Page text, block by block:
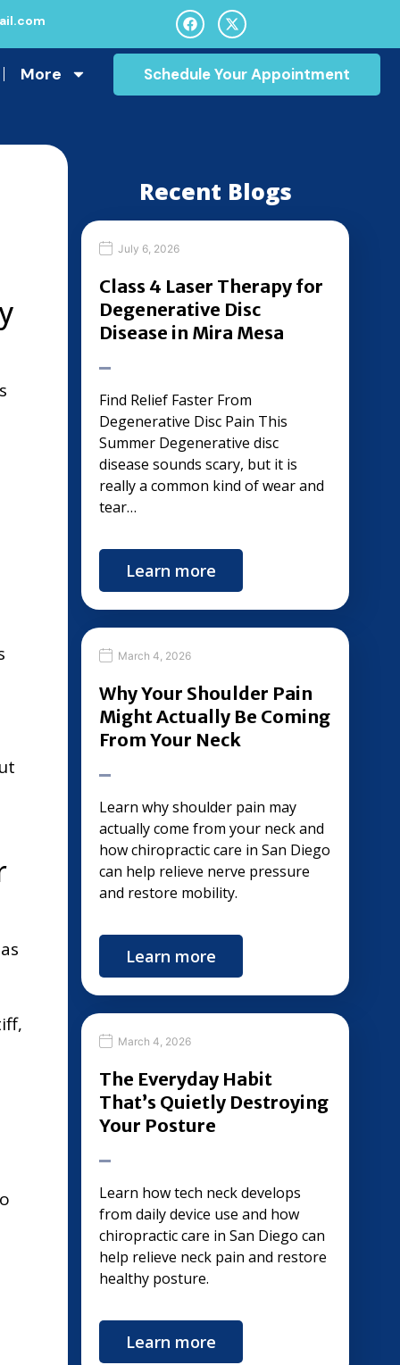
More Schedule Your Appointment
Recent Blogs
July 6, 2026
Class 4 Laser Therapy for
Degenerative Disc
Disease in Mira Mesa
Find Relief Faster From
Degenerative Disc Pain This
Summer Degenerative disc
disease sounds scary, but it is
really a common kind of wear and
tear…
Learn more
March 4, 2026
Why Your Shoulder Pain
Might Actually Be Coming
From Your Neck
Learn why shoulder pain may
actually come from your neck and
how chiropractic care in San Diego
can help relieve nerve pressure
and restore mobility.
Learn more
March 4, 2026
The Everyday Habit
That’s Quietly Destroying
Your Posture
Learn how tech neck develops
from daily device use and how
chiropractic care in San Diego can
help relieve neck pain and restore
healthy posture.
Learn more